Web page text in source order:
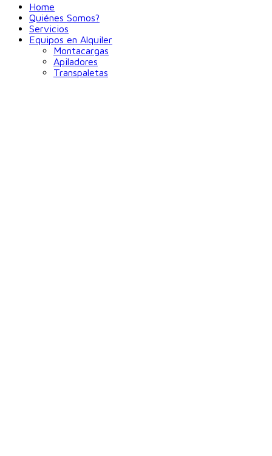
Home
Quiénes Somos?
Servicios
Equipos en Alquiler
Montacargas
Apiladores
Transpaletas